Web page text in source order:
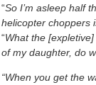
“So I’m asleep half
helicopter choppers
“What the
of my daughter, do
“When you get the